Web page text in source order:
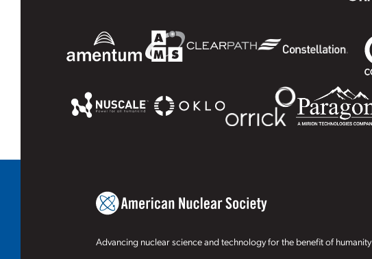
Advancing nuclear science and technology for the benefit of humanity